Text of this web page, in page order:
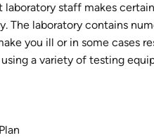
staff makes
The laboratory contains
you ill or in some cases
a variety of testing